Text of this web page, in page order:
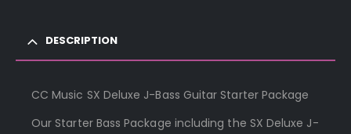
DESCRIPTION
CC Music SX Deluxe J-Bass Guitar Starter Package
Our Starter Bass Package including the SX Deluxe J-